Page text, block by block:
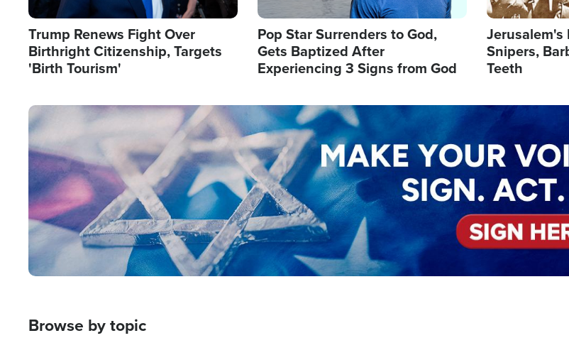
Trump Renews Fight Over
Birthright Citizenship, Targets
'Birth Tourism'
Pop Star Surrenders to God,
Gets Baptized After
Experiencing 3 Signs from God
Jerusalem's
Snipers,
Teeth
Image
Browse by topic